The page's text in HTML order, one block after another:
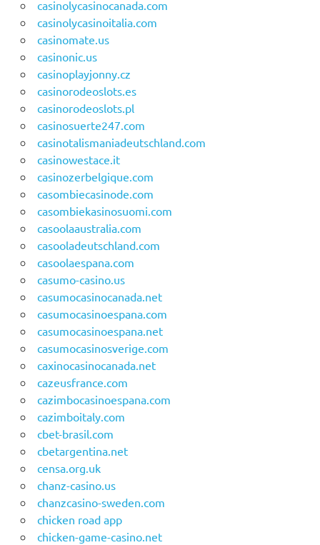
casinolycasinocanada.com
casinolycasinoitalia.com
casinomate.us
casinonic.us
casinoplayjonny.cz
casinorodeoslots.es
casinorodeoslots.pl
casinosuerte247.com
casinotalismaniadeutschland.com
casinowestace.it
casinozerbelgique.com
casombiecasinode.com
casombiekasinosuomi.com
casoolaaustralia.com
casooladeutschland.com
casoolaespana.com
casumo-casino.us
casumocasinocanada.net
casumocasinoespana.com
casumocasinoespana.net
casumocasinosverige.com
caxinocasinocanada.net
cazeusfrance.com
cazimbocasinoespana.com
cazimboitaly.com
cbet-brasil.com
cbetargentina.net
censa.org.uk
chanz-casino.us
chanzcasino-sweden.com
chicken road app
chicken-game-casino.net